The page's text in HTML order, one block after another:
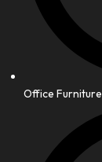
Office Furniture